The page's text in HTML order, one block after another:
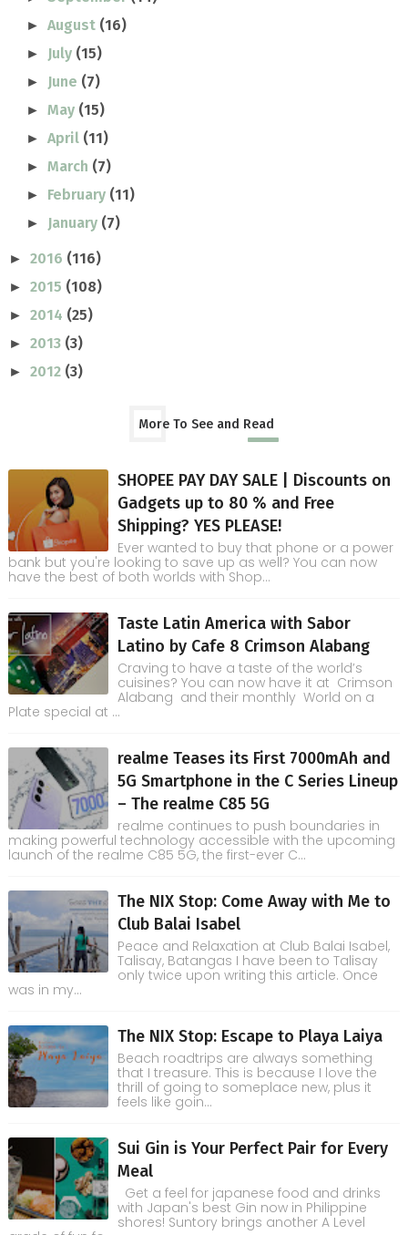
►August (16)
► July (15)
► June (7)
►May (15)
►April (11)
►March (7)
► February (11)
► January (7)
► 2016 (116)
► 2015 (108)
► 2014 (25)
► 2013 (3)
► 2012 (3)
More To See and Read
SHOPEE PAY DAY SALE | Discounts on
Gadgets up to 80 % and Free
Shipping? YES PLEASE!
Ever wanted to buy that phone or a power
bank but you're looking to save up as well? You can now
have the best of both worlds with Shop...
Taste Latin America with Sabor
Latino by Cafe 8 Crimson Alabang
Craving to have a taste of the world’s
cuisines? You can now have it at Crimson
Alabang and their monthly World on a
Plate special at ...
realme Teases its First 7000mAh and
5G Smartphone in the C Series Lineup
– The realme C85 5G
realme continues to push boundaries in
making powerful technology accessible with the upcoming
launch of the realme C85 5G, the first-ever C...
The NIX Stop: Come Away with Me to
Club Balai Isabel
Peace and Relaxation at Club Balai Isabel,
Talisay, Batangas I have been to Talisay
only twice upon writing this article. Once
was in my...
The NIX Stop: Escape to Playa Laiya
Beach roadtrips are always something
that I treasure. This is because I love the
thrill of going to someplace new, plus it
feels like goin...
Sui Gin is Your Perfect Pair for Every
Meal
Get a feel for japanese food and drinks
with Japan's best Gin now in Philippine
shores! Suntory brings another A Level